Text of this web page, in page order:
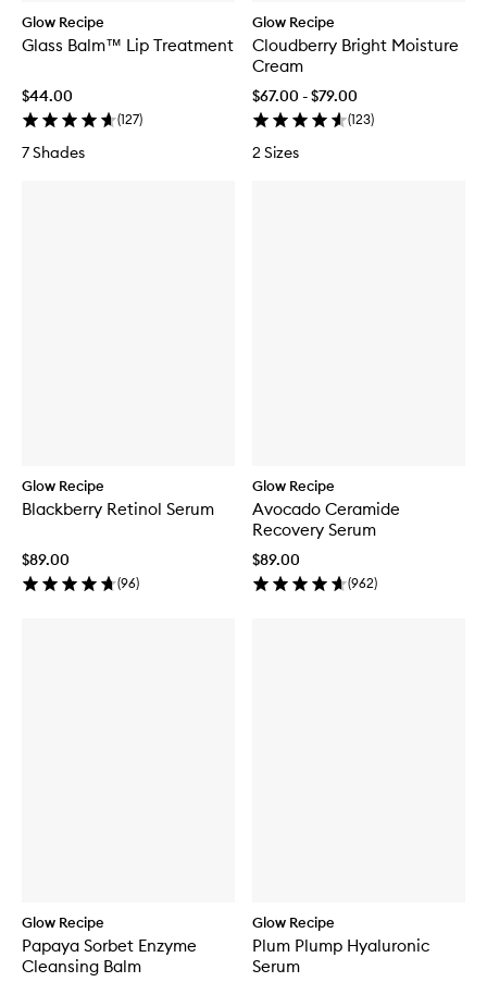
Glow Recipe
Glass Balm™ Lip Treatment
$44.00
(127)
7 Shades
Glow Recipe
Cloudberry Bright Moisture
Cream
$67.00 - $79.00
(123)
2 Sizes
Glow Recipe
Blackberry Retinol Serum
$89.00
(96)
Glow Recipe
Avocado Ceramide
Recovery Serum
$89.00
(962)
Glow Recipe
Papaya Sorbet Enzyme
Cleansing Balm
Glow Recipe
Plum Plump Hyaluronic
Serum